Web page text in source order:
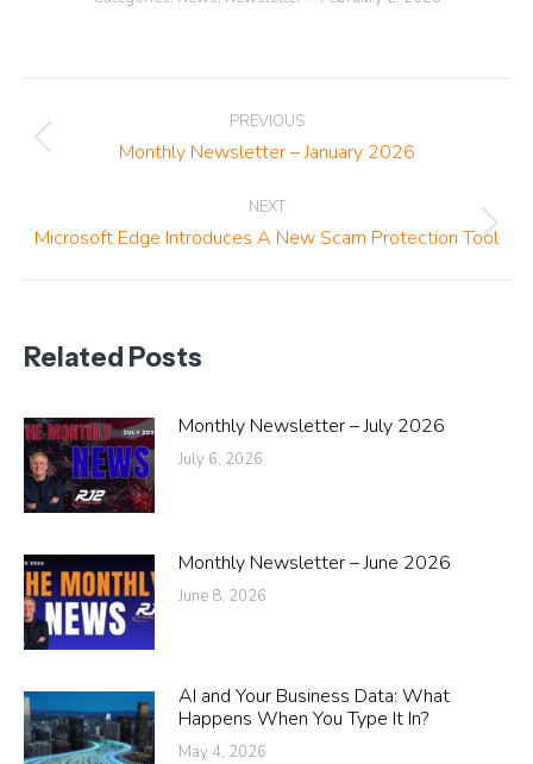
navigation
PREVIOUS
Previous
Monthly Newsletter – January 2026
NEXT
Next
Microsoft Edge Introduces A New Scam Protection Tool
Related Posts
Monthly Newsletter – July 2026
July 6, 2026
Monthly Newsletter – June 2026
June 8, 2026
AI and Your Business Data: What
Happens When You Type It In?
May 4, 2026